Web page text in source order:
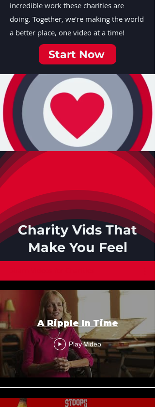
incredible work these charities are
doing. Together, we're making the world
a better place, one video at a time!
Start Now
Charity Vids That
Make You Feel
A Ripple In Time
Play Video